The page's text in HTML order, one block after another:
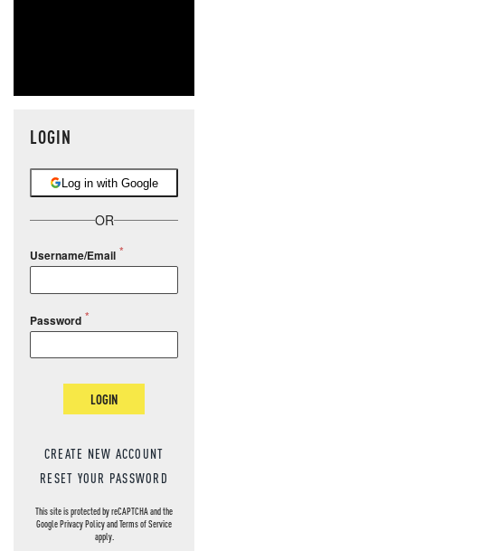
LOGIN
Log in with Google
OR
Username/Email
Password
LOGIN
CREATE NEW ACCOUNT
RESET YOUR PASSWORD
This site is protected by reCAPTCHA and the
GooglePrivacy PolicyandTerms of Service
apply.